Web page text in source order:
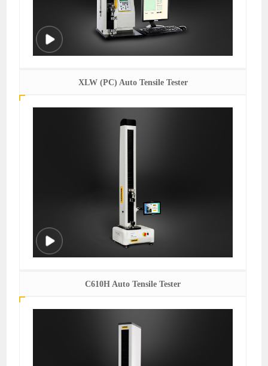
XLW (PC) Auto Tensile Tester
C610H Auto Tensile Tester